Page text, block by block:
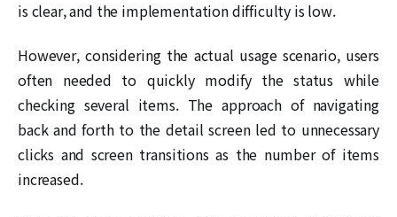
is clear, and the implementation difficulty is low.
However, considering the actual usage scenario, users
often needed to quickly modify the status while
checking several items. The approach of navigating
back and forth to the detail screen led to unnecessary
clicks and screen transitions as the number of items
increased.